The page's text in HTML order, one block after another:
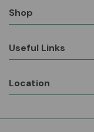
Shop
Useful Links
Location